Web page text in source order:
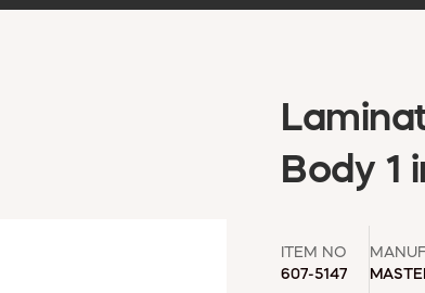
Body 1
ITEM NO
607-5147